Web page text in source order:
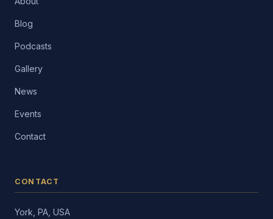
Blog
Podcasts
Gallery
News
Events
Contact
CONTACT
York, PA, USA